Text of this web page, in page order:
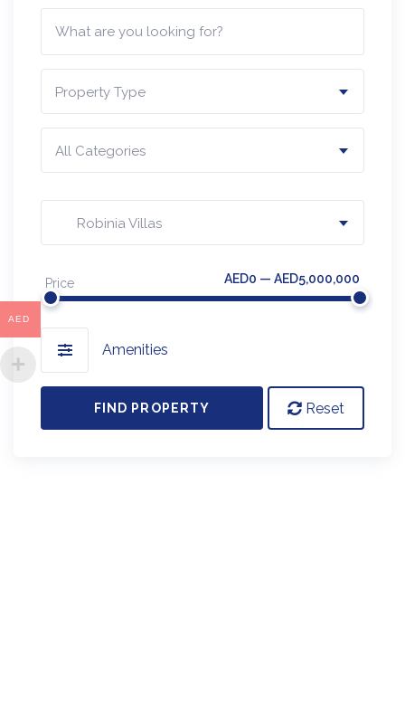
Property Type
All Categories
Robinia Villas
Price AED0 — AED5,000,000
Amenities
FIND PROPERTY Reset
AED